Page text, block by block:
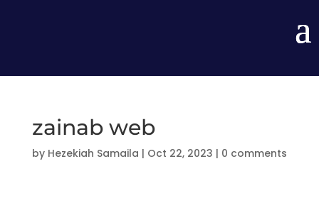
zainab web
by Hezekiah Samaila | Oct 22, 2023 | 0 comments